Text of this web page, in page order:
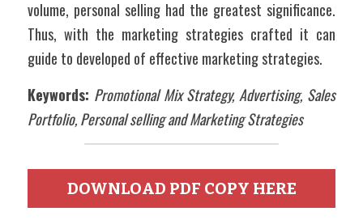
volume, personal selling had the greatest significance.
Thus, with the marketing strategies crafted it can
guide to developed of effective marketing strategies.
Keywords: Promotional Mix Strategy, Advertising, Sales
Portfolio, Personal selling and Marketing Strategies
DOWNLOAD PDF COPY HERE